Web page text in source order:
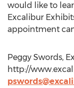
would like to
Excalibur
appointment
Peggy Swords,
http://